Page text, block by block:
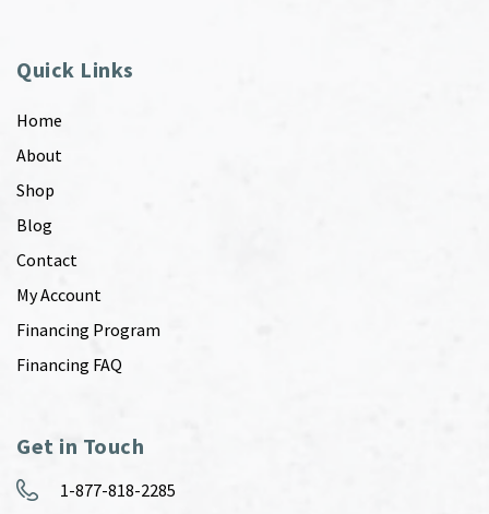
Quick Links
Home
About
Shop
Blog
Contact
My Account
Financing Program
Financing FAQ
Get in Touch
1-877-818-2285